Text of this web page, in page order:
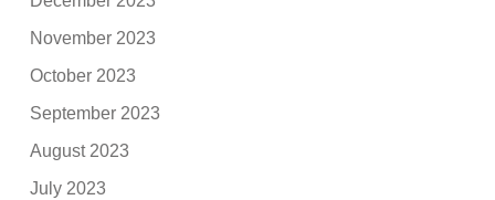
November 2023
October 2023
September 2023
August 2023
July 2023